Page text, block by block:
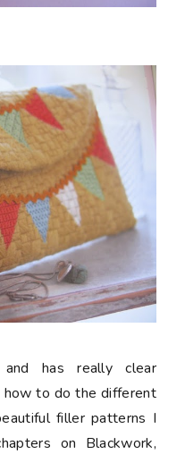
has really clear
how to do the different
filler patterns I
on Blackwork,